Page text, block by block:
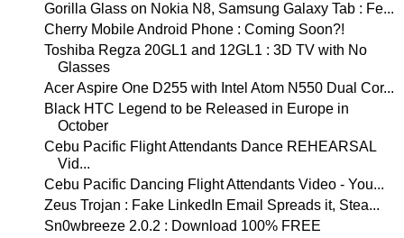
Gorilla Glass on Nokia N8, Samsung Galaxy Tab : Fe...
Cherry Mobile Android Phone : Coming Soon?!
Toshiba Regza 20GL1 and 12GL1 : 3D TV with No
Glasses
Acer Aspire One D255 with Intel Atom N550 Dual Cor...
Black HTC Legend to be Released in Europe in
October
Cebu Pacific Flight Attendants Dance REHEARSAL
Vid...
Cebu Pacific Dancing Flight Attendants Video - You...
Zeus Trojan : Fake LinkedIn Email Spreads it, Stea...
Sn0wbreeze 2.0.2 : Download 100% FREE